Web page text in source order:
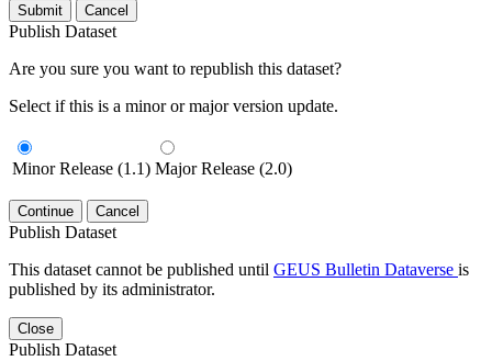
Submit Cancel
Publish Dataset
Are you sure you want to republish this dataset?
Select if this is a minor or major version update.
Minor Release (1.1) Major Release (2.0)
Continue Cancel
Publish Dataset
This dataset cannot be published until GEUS Bulletin Dataverse is
published by its administrator.
Close
Publish Dataset